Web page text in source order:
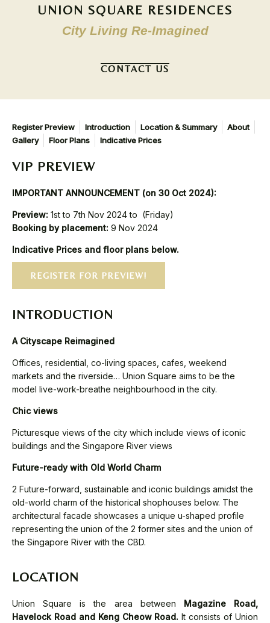
UNION SQUARE RESIDENCES
City Living Re-Imagined
CONTACT US
Register Preview Introduction Location & Summary
About
Gallery
Floor Plans Indicative Prices
VIP PREVIEW
IMPORTANT ANNOUNCEMENT (on 30 Oct 2024):
Preview: 1st to 7th Nov 2024 to (Friday)
Booking by placement: 9 Nov 2024
Indicative Prices and floor plans below.
REGISTER FOR PREVIEW!
INTRODUCTION
A Cityscape Reimagined
Offices, residential, co-living spaces, cafes, weekend
markets and the riverside… Union Square aims to be the
model live-work-breathe neighbourhood in the city.
Chic views
Picturesque views of the city which include views of iconic
buildings and the Singapore River views
Future-ready with Old World Charm
2 Future-forward, sustainable and iconic buildings amidst the
old-world charm of the historical shophouses below. The
architectural facade showcases a unique u-shaped profile
representing the union of the 2 former sites and the union of
the Singapore River with the CBD.
LOCATION
Union Square is the area between Magazine Road,
Havelock Road and Keng Cheow Road.It consists of Union